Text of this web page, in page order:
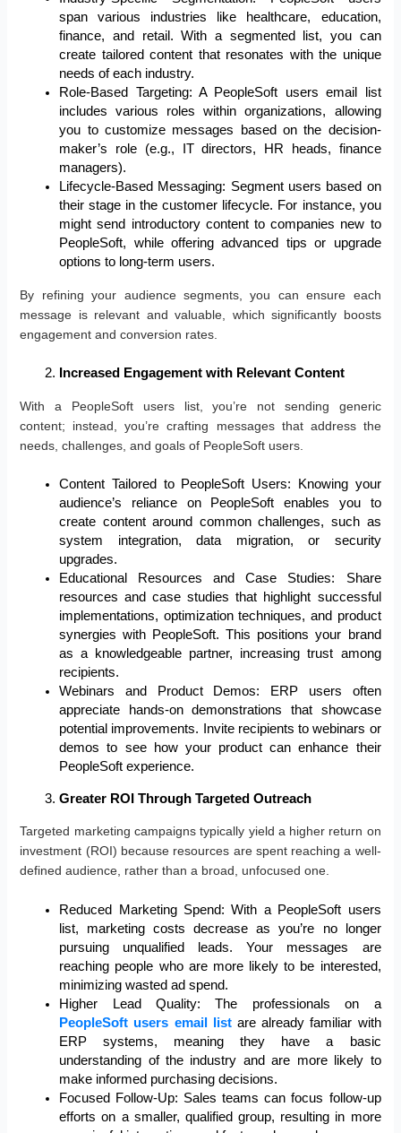
span various industries like healthcare, education,
finance, and retail. With a segmented list, you can
create tailored content that resonates with the unique
needs of each industry.
Role-Based Targeting: A PeopleSoft users email list
includes various roles within organizations, allowing
you to customize messages based on the decision-
maker’s role (e.g., IT directors, HR heads, finance
managers).
Lifecycle-Based Messaging: Segment users based on
their stage in the customer lifecycle. For instance, you
might send introductory content to companies new to
PeopleSoft, while offering advanced tips or upgrade
options to long-term users.
By refining your audience segments, you can ensure each
message is relevant and valuable, which significantly boosts
engagement and conversion rates.
Increased Engagement with Relevant Content
With a PeopleSoft users list, you’re not sending generic
content; instead, you’re crafting messages that address the
needs, challenges, and goals of PeopleSoft users.
Content Tailored to PeopleSoft Users: Knowing your
audience’s reliance on PeopleSoft enables you to
create content around common challenges, such as
system integration, data migration, or security
upgrades.
Educational Resources and Case Studies: Share
resources and case studies that highlight successful
implementations, optimization techniques, and product
synergies with PeopleSoft. This positions your brand
as a knowledgeable partner, increasing trust among
recipients.
Webinars and Product Demos: ERP users often
appreciate hands-on demonstrations that showcase
potential improvements. Invite recipients to webinars or
demos to see how your product can enhance their
PeopleSoft experience.
Greater ROI Through Targeted Outreach
Targeted marketing campaigns typically yield a higher return on
investment (ROI) because resources are spent reaching a well-
defined audience, rather than a broad, unfocused one.
Reduced Marketing Spend: With a PeopleSoft users
list, marketing costs decrease as you’re no longer
pursuing unqualified leads. Your messages are
reaching people who are more likely to be interested,
minimizing wasted ad spend.
Higher Lead Quality: The professionals on a
PeopleSoft users email listare already familiar with
ERP systems, meaning they have a basic
understanding of the industry and are more likely to
make informed purchasing decisions.
Focused Follow-Up: Sales teams can focus follow-up
efforts on a smaller, qualified group, resulting in more